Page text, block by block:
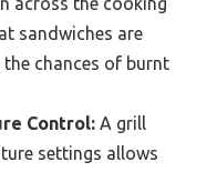
sandwiches are
chances of burnt
Control: A grill
settings allows